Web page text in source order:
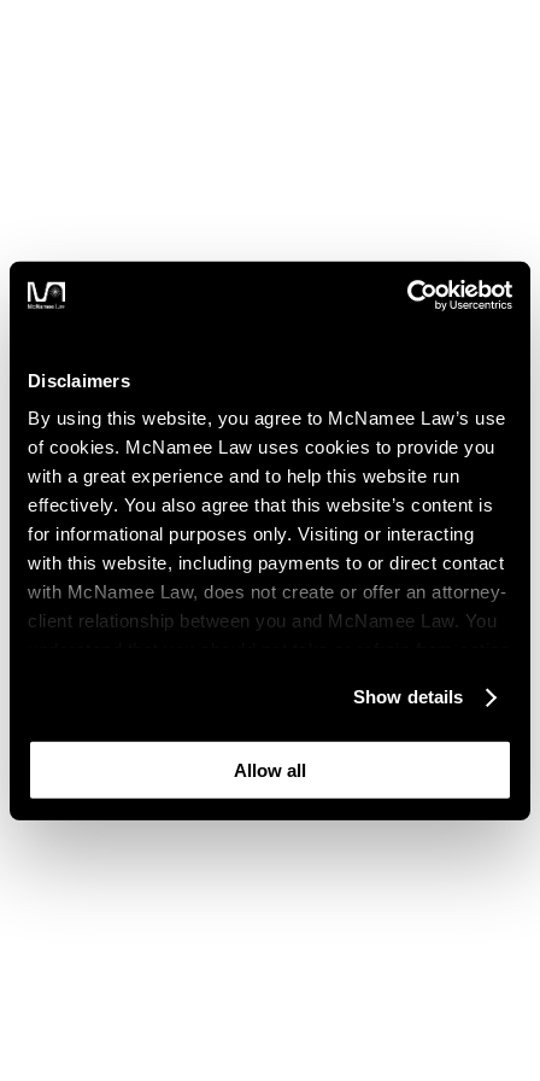
Disclaimers
By using this website, you agree to McNamee Law’s use
of cookies. McNamee Law uses cookies to provide you
with a great experience and to help this website run
effectively. You also agree that this website’s content is
for informational purposes only. Visiting or interacting
with this website, including payments to or direct contact
with McNamee Law, does not create or offer an attorney-
client relationship between you and McNamee Law. You
that this website may be considered advertising where
you live and that its content is not privileged or
Show details
Allow all